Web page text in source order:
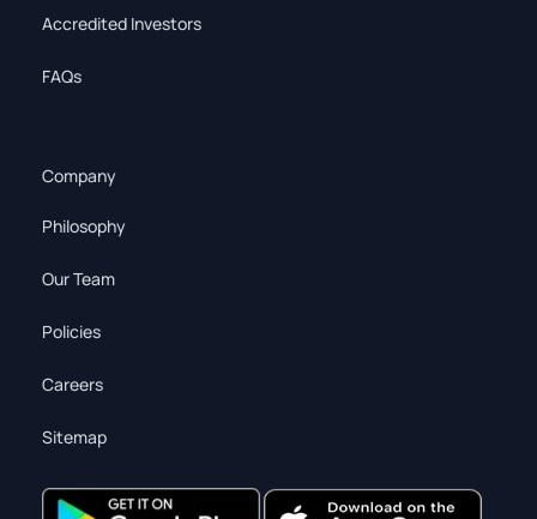
Accredited Investors
FAQs
Company
Philosophy
Our Team
Policies
Careers
Sitemap